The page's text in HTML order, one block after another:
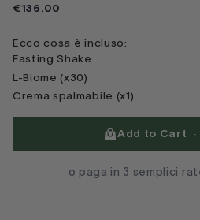
Product information
€136.00
Ecco cosa è incluso:
Fasting Shake
L-Biome (x30)
Crema spalmabile (x1)
Add to Cart
·
o paga in 3 semplici